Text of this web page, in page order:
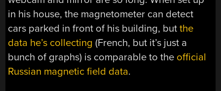
in his house, the magnetometer can detect
cars parked in front of his building, butthe
data he’s collecting (French, but it’s just a
bunch of graphs) is comparable to the official
Russian magnetic field data.